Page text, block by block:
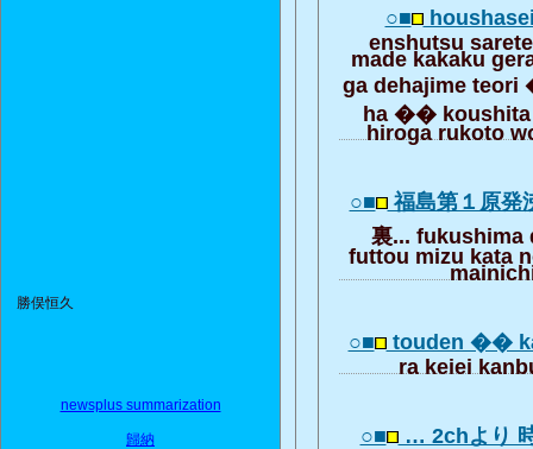
勝俣恒久
newsplus summarization
歸納
○■
enshutsu
made kakaku
ga dehajime
ha �� koushita
hiroga rukoto
○■ 福島第１原
裏... fukushima
futtou mizu kata
○■ touden ��
ra keiei
○■ … 2chより